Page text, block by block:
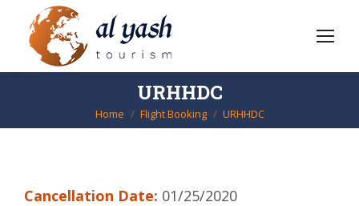
URHHDC
You are here:
Home Flight Booking URHHDC
Cancellation Date: 01/25/2020